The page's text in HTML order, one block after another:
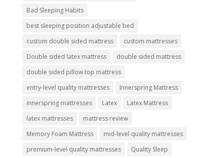
Bad Sleeping Habits
best sleeping position adjustable bed
custom double sided mattress
custom mattresses
Double sided latex mattress
double sided mattress
double sided pillow top mattress
entry-level quality mattresses
Innerspring Mattress
innerspring mattresses
Latex
Latex Mattress
latex mattresses
mattress review
Memory Foam Mattress
mid-level quality mattresses
premium-level quality mattresses
Quality Sleep